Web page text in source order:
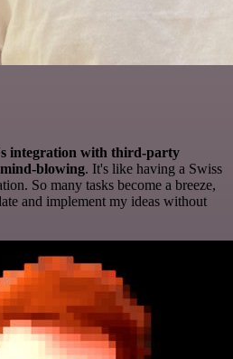
integration with third-party
mind-blowing. It's like having a Swiss
So many tasks become a breeze,
and implement my ideas without